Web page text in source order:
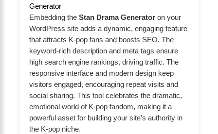
Generator
Embedding the Stan Drama Generator on your
WordPress site adds a dynamic, engaging feature
that attracts K-pop fans and boosts SEO. The
keyword-rich description and meta tags ensure
high search engine rankings, driving traffic. The
responsive interface and modern design keep
visitors engaged, encouraging repeat visits and
social sharing. This tool celebrates the dramatic,
emotional world of K-pop fandom, making it a
powerful asset for building your site’s authority in
the K-pop niche.